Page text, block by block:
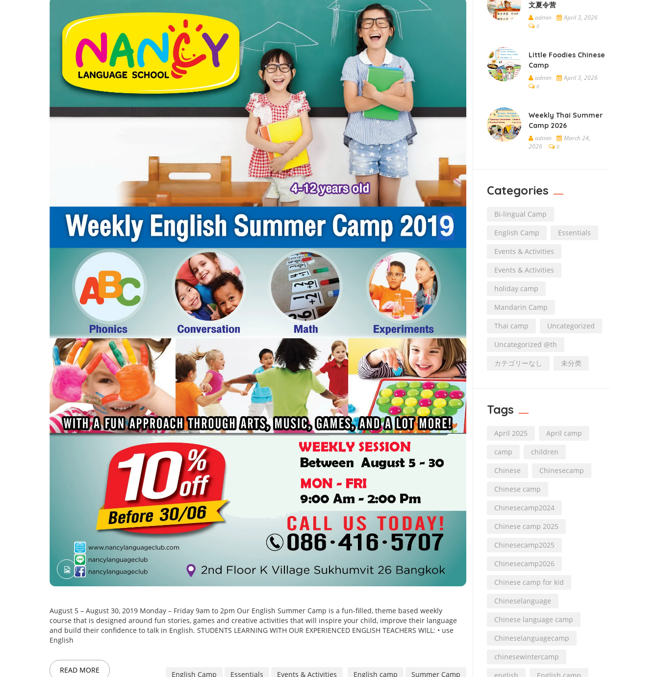
August 5 – August 30, 2019 Monday – Friday 9am to 2pm Our English Summer Camp is a fun-filled, theme based weekly
course that is designed around fun stories, games and creative activities that will inspire your child, improve their language
and build their confidence to talk in English. STUDENTS LEARNING WITH OUR EXPERIENCED ENGLISH TEACHERS WILL: • use
English
READ MORE English Camp Essentials Events & Activities English camp Summer Camp
文夏令营
admin April 3, 2026
0
Little Foodies Chinese
Camp
admin April 3, 2026
0
Weekly Thai Summer
Camp 2026
admin
March 24,
2026
0
Categories
Bi-lingual Camp
English Camp
Essentials
Events & Activities
Events & Activities
holiday camp
Mandarin Camp
Thai camp
Uncategorized
Uncategorized @th
カテゴリーなし
未分类
Tags
April 2025
April camp
camp
children
Chinese
Chinesecamp
Chinese camp
Chinesecamp2024
Chinese camp 2025
Chinesecamp2025
Chinesecamp2026
Chinese camp for kid
Chineselanguage
Chinese language camp
Chineselanguagecamp
chinesewintercamp